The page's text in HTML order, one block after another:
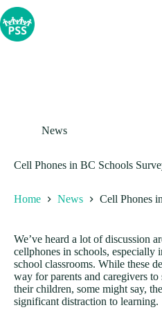
Skip
to
content
News
Cell Phones in BC Schools
Home News Cell Phones
We’ve heard a lot of discussion
cellphones in schools, especially
school classrooms. While these
way for parents and caregivers
their children, some might say,
significant distraction to learning.